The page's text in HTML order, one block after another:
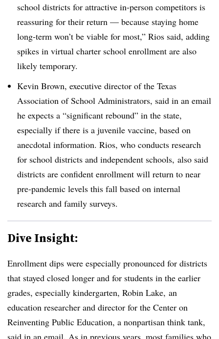
school districts for attractive in-person competitors is
reassuring for their return — because staying home
long-term won’t be viable for most,” Rios said, adding
spikes in virtual charter school enrollment are also
likely temporary.
Kevin Brown, executive director of the Texas
Association of School Administrators, said in an email
he expects a “significant rebound” in the state,
especially if there is a juvenile vaccine, based on
anecdotal information. Rios, who conducts research
for school districts and independent schools, also said
districts are confident enrollment will return to near
pre-pandemic levels this fall based on internal
research and family surveys.
Dive Insight:
Enrollment dips were especially pronounced for districts
that stayed closed longer and for students in the earlier
grades, especially kindergarten, Robin Lake, an
education researcher and director for the Center on
Reinventing Public Education, a nonpartisan think tank,
said in an email. As in previous years, most families who